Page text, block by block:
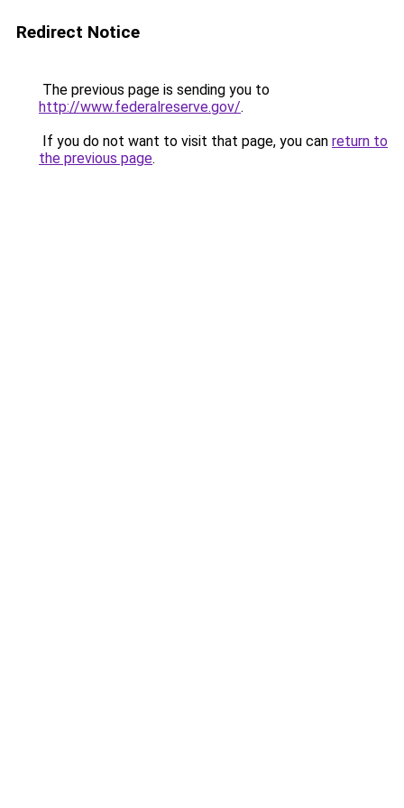
Redirect Notice
The previous page is sending you to
http://www.federalreserve.gov/.
If you do not want to visit that page, you can return to
the previous page.